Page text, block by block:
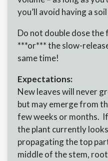
you’ll avoid having a
Do not double dose the
***or*** the slow-
same time!
Expectations:
New leaves will never
but may emerge from
few weeks or months.
the plant currently
propagating the top
middle of the stem,